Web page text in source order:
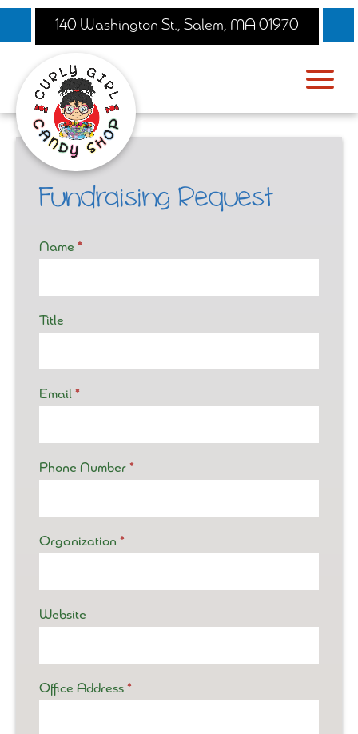
140 Washington St., Salem, MA 01970
Fundraising Request
Fundraising
Name *
Title
Email *
Phone Number *
Organization *
Website
Office Address *